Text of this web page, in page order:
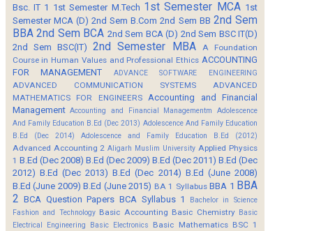
Bsc. IT 1 1st Semester M.Tech 1st Semester MCA 1st
Semester MCA (D) 2nd Sem B.Com 2nd Sem BB 2nd Sem
BBA 2nd Sem BCA 2nd Sem BCA (D) 2nd Sem BSC IT(D)
2nd Sem BSC(IT)
2nd Semester MBA
A Foundation
Course in Human Values and Professional Ethics ACCOUNTING
FOR MANAGEMENT
ADVANCE SOFTWARE ENGINEERING
ADVANCED COMMUNICATION SYSTEMS
ADVANCED
MATHEMATICS FOR ENGINEERS
Accounting and Financial
Management Accounting and Financial Managementm
Adolescence
And Family Education B.Ed (Dec 2013) Adolescence And Family Education
B.Ed (Dec 2014)
Adolescence and Family Education B.Ed (2012)
Advanced Accounting 2 Aligarh Muslim University Applied Physics
1 B.Ed (Dec 2008) B.Ed (Dec 2009) B.Ed (Dec 2011) B.Ed (Dec
2012) B.Ed (Dec 2013) B.Ed (Dec 2014) B.Ed (June 2008)
B.Ed (June 2009) B.Ed (June 2015) BA 1 Syllabus BBA 1 BBA
2 BCA Question Papers BCA Syllabus 1
Bachelor in Science
Fashion and Technology Basic Accounting Basic Chemistry Basic
Electrical Engineering
Basic Electronics Basic Mathematics BSC 1